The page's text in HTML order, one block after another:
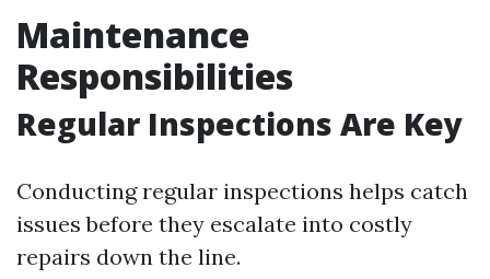
Maintenance
Responsibilities
Regular Inspections Are Key
Conducting regular inspections helps catch
issues before they escalate into costly
repairs down the line.